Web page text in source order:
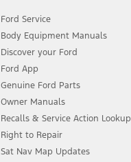
Ford Service
Body Equipment Manuals
Discover your Ford
Ford App
Genuine Ford Parts
Owner Manuals
Recalls & Service Action Lookup
Right to Repair
Sat Nav Map Updates